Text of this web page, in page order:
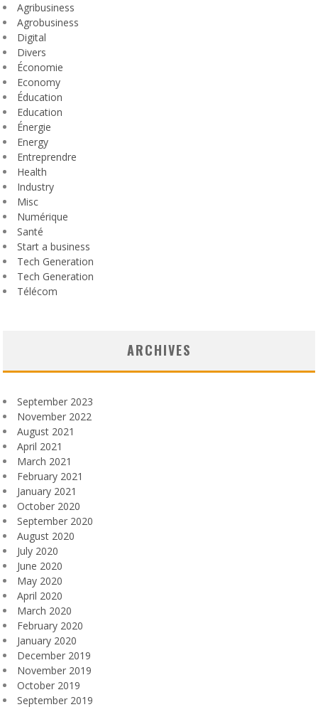
Agribusiness
Agrobusiness
Digital
Divers
Économie
Economy
Éducation
Education
Énergie
Energy
Entreprendre
Health
Industry
Misc
Numérique
Santé
Start a business
Tech Generation
Tech Generation
Télécom
ARCHIVES
September 2023
November 2022
August 2021
April 2021
March 2021
February 2021
January 2021
October 2020
September 2020
August 2020
July 2020
June 2020
May 2020
April 2020
March 2020
February 2020
January 2020
December 2019
November 2019
October 2019
September 2019